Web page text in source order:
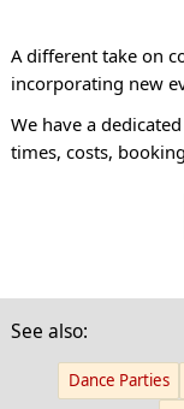
A different take on
incorporating new
We have a
times, costs,
See also:
Dance Parties